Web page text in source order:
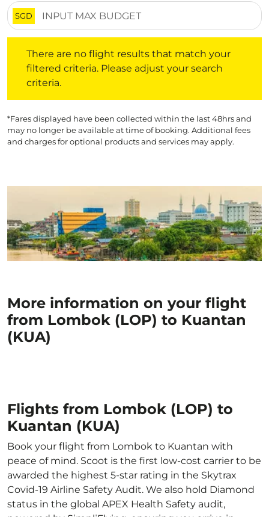
SGD
There are no flight results that match your
filtered criteria. Please adjust your search
criteria.
*Fares displayed have been collected within the last 48hrs and
may no longer be available at time of booking. Additional fees
and charges for optional products and services may apply.
More information on your flight
from Lombok (LOP) to Kuantan
(KUA)
Flights from Lombok (LOP) to
Kuantan (KUA)
Book your flight from Lombok to Kuantan with
peace of mind. Scoot is the first low-cost carrier to be
awarded the highest 5-star rating in the Skytrax
Covid-19 Airline Safety Audit. We also hold Diamond
status in the global APEX Health Safety audit,